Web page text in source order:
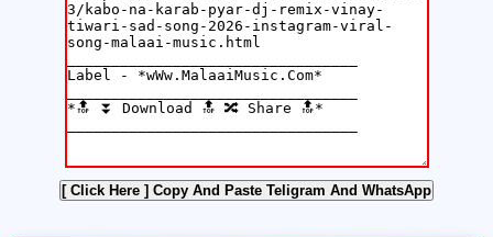
[ Click Here ] Copy And Paste Teligram And WhatsApp